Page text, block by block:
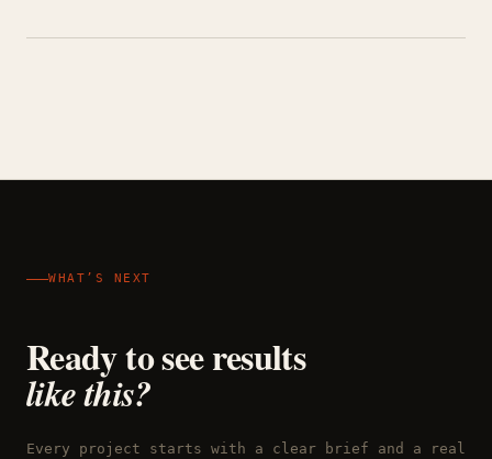
WHAT’S NEXT
Ready to see results
like this?
Every project starts with a clear brief and a real